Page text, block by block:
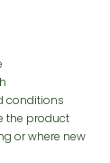
conditions
the product
or where new